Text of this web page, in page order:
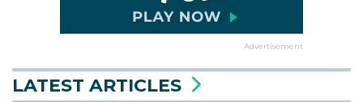
Advertisement
LATEST ARTICLES